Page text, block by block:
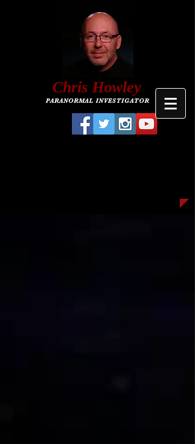
Chris Howley
PARANORMAL INVESTIGATOR